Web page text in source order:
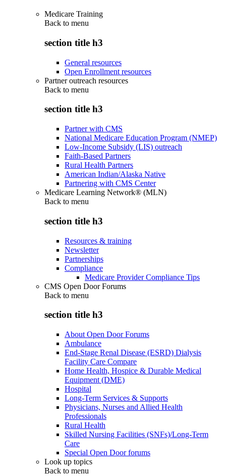
Medicare Training
Back to menu
section title h3
General resources
Open Enrollment resources
Partner outreach resources
Back to menu
section title h3
Partner with CMS
National Medicare Education Program (NMEP)
Low-Income Subsidy (LIS) outreach
Faith-Based Partners
Rural Health Partners
American Indian/Alaska Native
Partnering with CMS Center
Medicare Learning Network® (MLN)
Back to menu
section title h3
Resources & training
Newsletter
Partnerships
Compliance
Medicare Provider Compliance Tips
CMS Open Door Forums
Back to menu
section title h3
About Open Door Forums
Ambulance
End-Stage Renal Disease (ESRD) Dialysis
Facility Care Compare
Home Health, Hospice & Durable Medical
Equipment (DME)
Hospital
Long-Term Services & Supports
Physicians, Nurses and Allied Health
Professionals
Rural Health
Skilled Nursing Facilities (SNFs)/Long-Term
Care
Special Open Door forums
Look up topics
Back to menu